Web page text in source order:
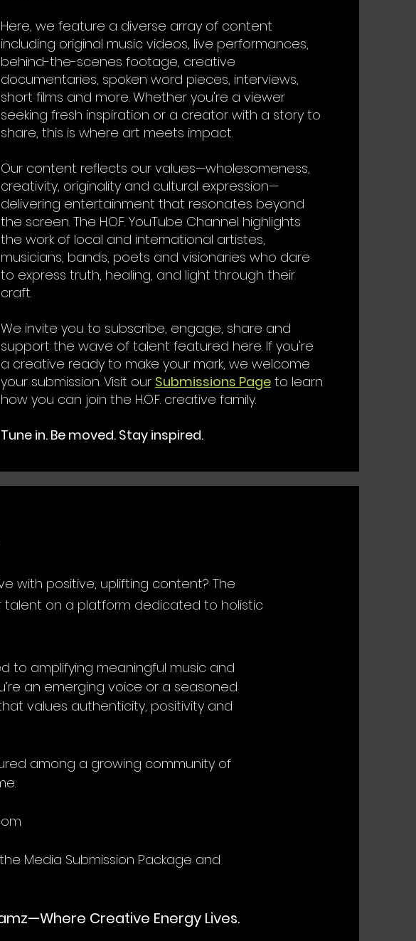
Here, we feature a diverse array of content
including original music videos, live performances,
behind-the-scenes footage, creative
documentaries, spoken word pieces, interviews,
short films and more. Whether you're a viewer
seeking fresh inspiration or a creator with a story to
share, this is where art meets impact.
Our content reflects our values—wholesomeness,
creativity, originality and cultural expression—
delivering entertainment that resonates beyond
the screen. The H.O.F. YouTube Channel highlights
the work of local and international artistes,
musicians, bands, poets and visionaries who dare
to express truth, healing, and light through their
craft.
We invite you to subscribe, engage, share and
support the wave of talent featured here. If you're
a creative ready to make your mark, we welcome
your submission. Visit our Submissions Page to learn
how you can join the H.O.F. creative family.
Tune in. Be moved. Stay inspired.
with positive, uplifting content? The
talent on a platform dedicated to holistic
to amplifying meaningful music and
an emerging voice or a seasoned
values authenticity, positivity and
among a growing community of
Media Submission Package and
Creative Energy Lives.